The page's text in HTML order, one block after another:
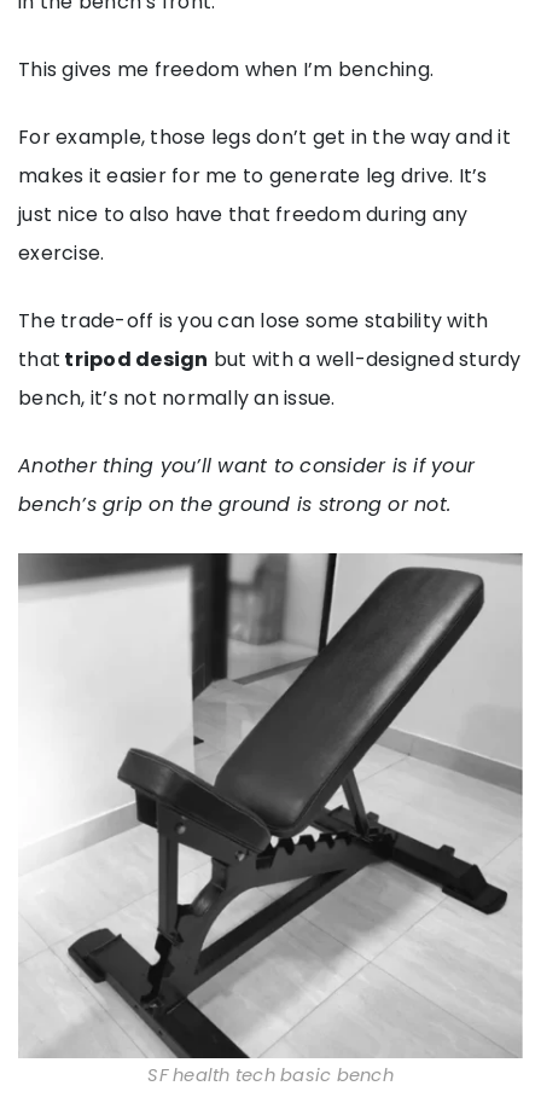
This gives me freedom when I’m benching.
For example, those legs don’t get in the way and it
makes it easier for me to generate leg drive. It’s
just nice to also have that freedom during any
exercise.
The trade-off is you can lose some stability with
that tripod design but with a well-designed sturdy
bench, it’s not normally an issue.
Another thing you’ll want to consider is if your
bench’s grip on the ground is strong or not.
SF health tech basic bench